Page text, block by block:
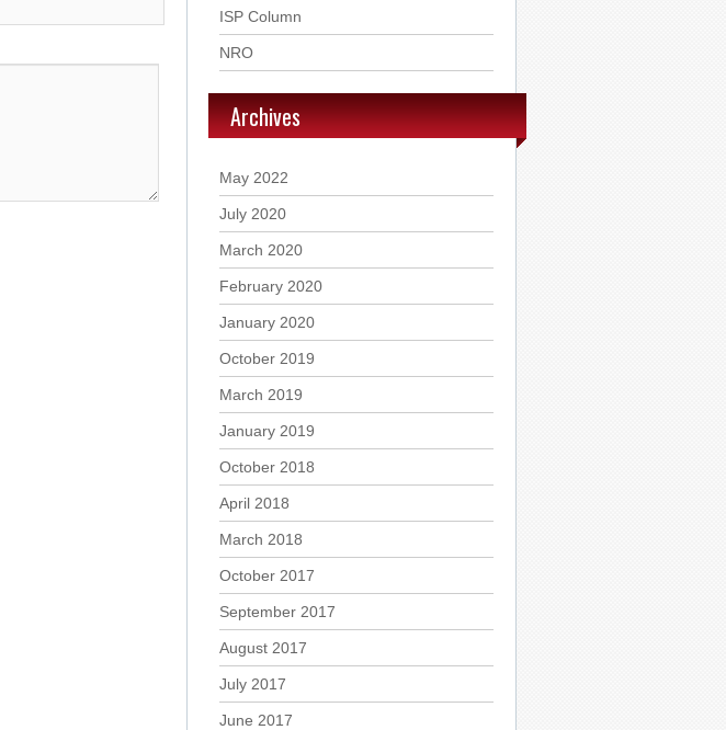
ISP Column
NRO
Archives
May 2022
July 2020
March 2020
February 2020
January 2020
October 2019
March 2019
January 2019
October 2018
April 2018
March 2018
October 2017
September 2017
August 2017
July 2017
June 2017